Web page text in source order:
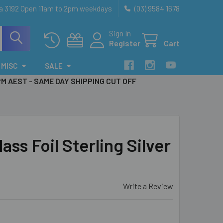
Open 11am to 2pm weekdays (03) 9584 1678
Sign In
Register
Cart
MISC SALE
AEST - SAME DAY SHIPPING CUT OFF
Foil Sterling Silver
Write a Review